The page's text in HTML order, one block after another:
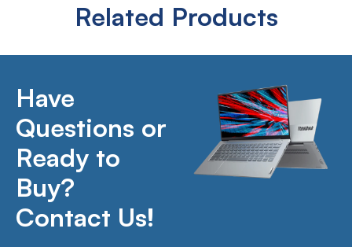
Related Products
Have
Questions or
Ready to
Buy?
Contact Us!